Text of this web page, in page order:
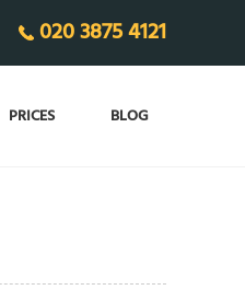
020 3875 4121
PRICES BLOG